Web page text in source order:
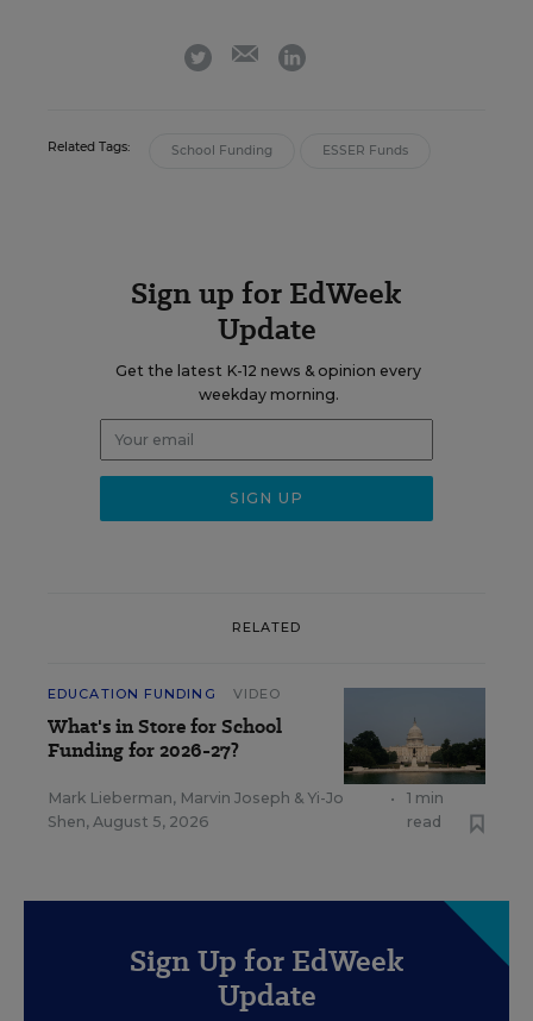
twitter emaillinkedin
Related Tags: School Funding ESSER Funds
Sign up for EdWeek
Update
Get the latest K-12 news & opinion every
weekday morning.
RELATED
EDUCATION FUNDING VIDEO
What's in Store for School
Funding for 2026-27?
Mark Lieberman, Marvin Joseph & Yi-Jo
Shen, August 5, 2026
•
1 min
read
Sign Up for EdWeek
Update